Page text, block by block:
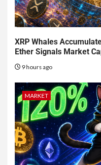
XRP Whales
Ether Signals Market
9 hours ago
MARKET